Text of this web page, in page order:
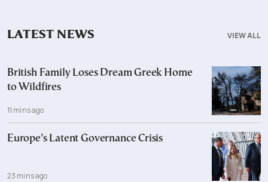
VIEW ALL
LATEST NEWS
British Family Loses Dream Greek Home
to Wildfires
11 mins ago
Europe’s Latent Governance Crisis
23 mins ago